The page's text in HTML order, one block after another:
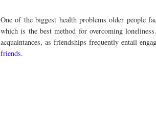
One of the biggest health problems older people
which is the best method for overcoming
acquaintances, as friendships frequently entail
friends.